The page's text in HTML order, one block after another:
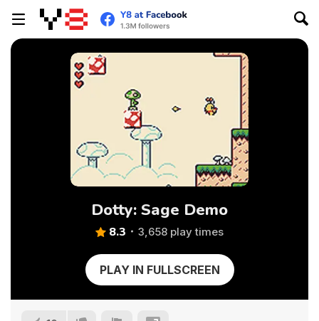
Dotty: Sage Demo
8.3 3,658 play times
PLAY IN FULLSCREEN